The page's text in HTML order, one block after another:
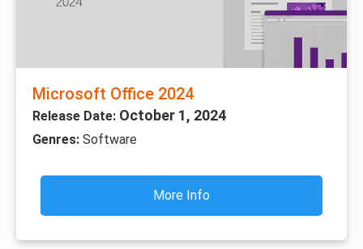
Microsoft Office 2024
Release Date: October 1, 2024
Genres: Software
More Info